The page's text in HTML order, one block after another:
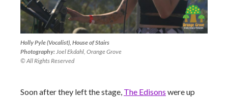
Holly Pyle (Vocalist), House of Stairs
Photography: Joel Ekdahl, Orange Grove
© All Rights Reserved
Soon after they left the stage, The Edisons were up